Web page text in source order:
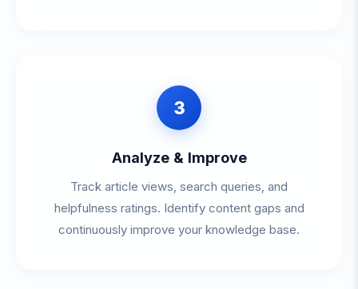
3
Analyze & Improve
Track article views, search queries, and
helpfulness ratings. Identify content gaps and
continuously improve your knowledge base.